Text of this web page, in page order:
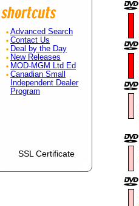
Advanced Search
Contact Us
Deal by the Day
New Releases
MOD-MGM Ltd Ed
Canadian Small
Independent Dealer
Program
SSL Certificate